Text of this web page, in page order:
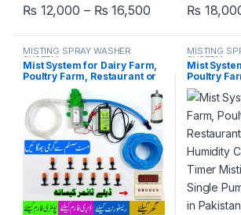
₨ 12,000 – ₨ 16,500Price range:
This product has multiple variants. The
₨
This
MISTING SPRAY WASHER
SYSTEM
Mist System for Dairy Farm,
Poultry Farm, Restaurant or
Home Mist Humidity Control,
Bird Delay Timer Misting
System Single Pump Plastic
Nozzle in Pakistan
MISTING
SYSTEM
Mist
Poultry
Home Mist
Bird Delay
System
Nozzle in